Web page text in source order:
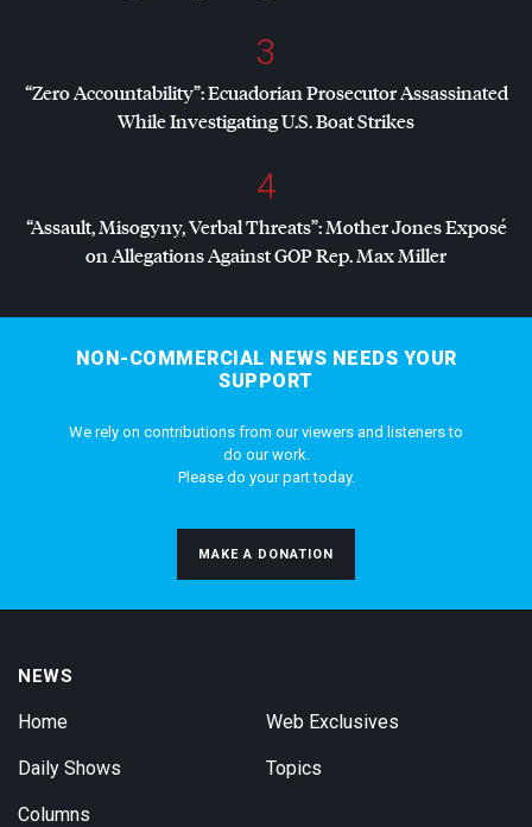
3
“Zero Accountability”: Ecuadorian Prosecutor Assassinated
While Investigating U.S. Boat Strikes
4
“Assault, Misogyny, Verbal Threats”: Mother Jones Exposé
on Allegations AgainstGOPRep. Max Miller
NON-COMMERCIAL NEWS NEEDS YOUR
SUPPORT
We rely on contributions from our viewers and listeners to
do our work.
Please do your part today.
MAKE A DONATION
NEWS
Home
Daily Shows
Columns
Web Exclusives
Topics